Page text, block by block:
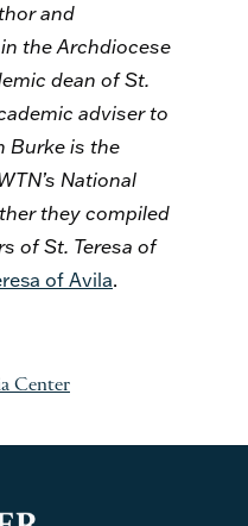
and
the Archdiocese
dean of St.
adviser to
Burke is the
National
they compiled
of St. Teresa of
of Avila.
Center